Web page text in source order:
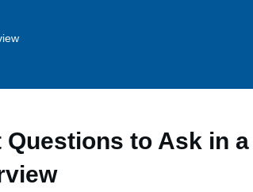
Questions to Ask in a